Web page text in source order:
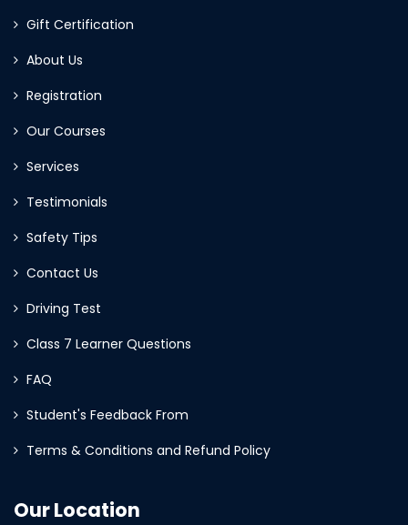
Gift Certification
About Us
Registration
Our Courses
Services
Testimonials
Safety Tips
Contact Us
Driving Test
Class 7 Learner Questions
FAQ
Student's Feedback From
Terms & Conditions and Refund Policy
Our Location